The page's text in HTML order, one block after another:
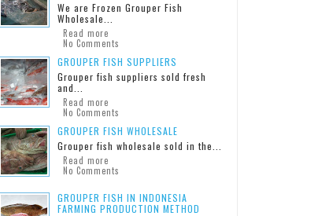
We are Frozen Grouper Fish
Wholesale...
Read more
No Comments
GROUPER FISH SUPPLIERS
Grouper fish suppliers sold fresh
and...
Read more
No Comments
GROUPER FISH WHOLESALE
Grouper fish wholesale sold in the...
Read more
No Comments
GROUPER FISH IN INDONESIA
FARMING PRODUCTION METHOD